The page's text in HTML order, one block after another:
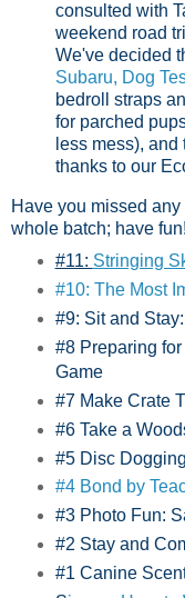
consulted with
weekend road
We've decided
Subaru, Dog
bedroll straps
for parched
less mess),
thanks to our
Have you missed
whole batch; have fun!
#11: Stringing
#10: The Most
#9: Sit and
#8 Preparing
Game
#7 Make Crate
#6 Take a
#5 Disc
#4 Bond by
#3 Photo Fun:
#2 Stay and
#1 Canine